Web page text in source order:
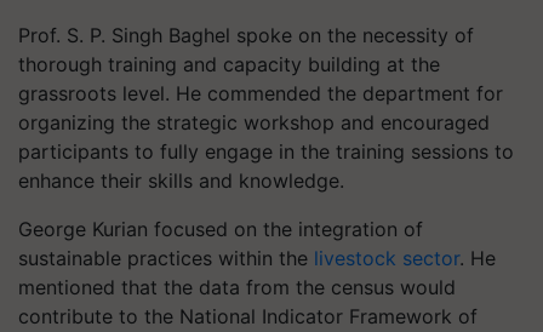
Prof. S. P. Singh Baghel spoke on the necessity of
thorough training and capacity building at the
grassroots level. He commended the department for
organizing the strategic workshop and encouraged
participants to fully engage in the training sessions to
enhance their skills and knowledge.
George Kurian focused on the integration of
sustainable practices within the livestock sector. He
mentioned that the data from the census would
contribute to the National Indicator Framework of